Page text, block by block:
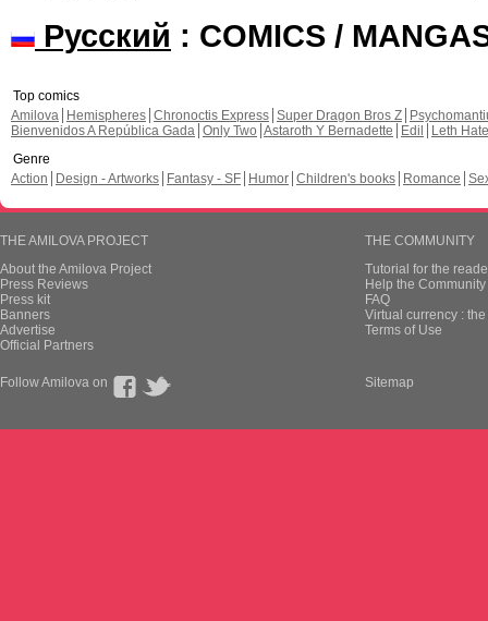
Русский : COMICS /
Top comics
Amilova
Hemispheres Chronoctis Express Super Dragon Bros Z
Bienvenidos A República Gada Only Two Astaroth Y Bernadette Edil
Leth Hate
Genre
Action
Design - Artworks Fantasy - SF Humor Children's books Romance
THE AMILOVA PROJECT
About the Amilova Project
Press Reviews
Press kit
Banners
Advertise
Official Partners
THE COMMUNITY
Tutorial for the
Help the
FAQ
Virtual currency :
Terms of Use
Follow Amilova on Sitemap